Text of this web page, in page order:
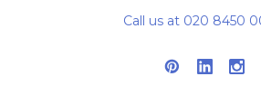
Call us at 020 8450